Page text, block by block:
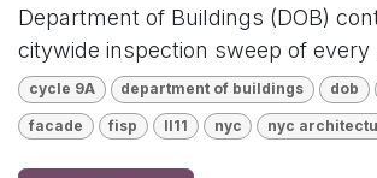
Department of Buildings (DOB)
citywide inspection sweep of every
cycle 9A department of buildings dob
facade fisp ll11 nyc nyc